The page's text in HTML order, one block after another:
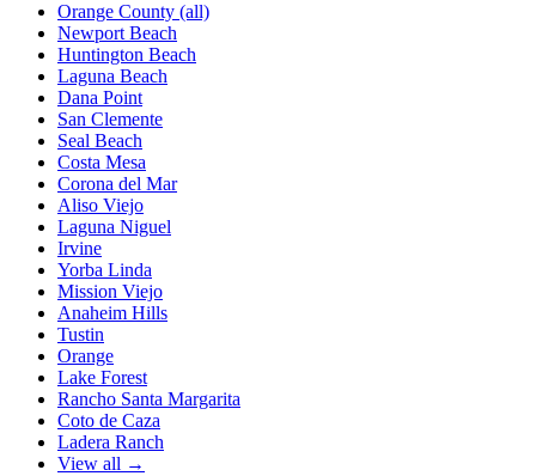
Orange County (all)
Newport Beach
Huntington Beach
Laguna Beach
Dana Point
San Clemente
Seal Beach
Costa Mesa
Corona del Mar
Aliso Viejo
Laguna Niguel
Irvine
Yorba Linda
Mission Viejo
Anaheim Hills
Tustin
Orange
Lake Forest
Rancho Santa Margarita
Coto de Caza
Ladera Ranch
View all →